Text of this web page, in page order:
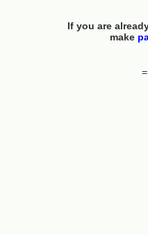
If you are
make